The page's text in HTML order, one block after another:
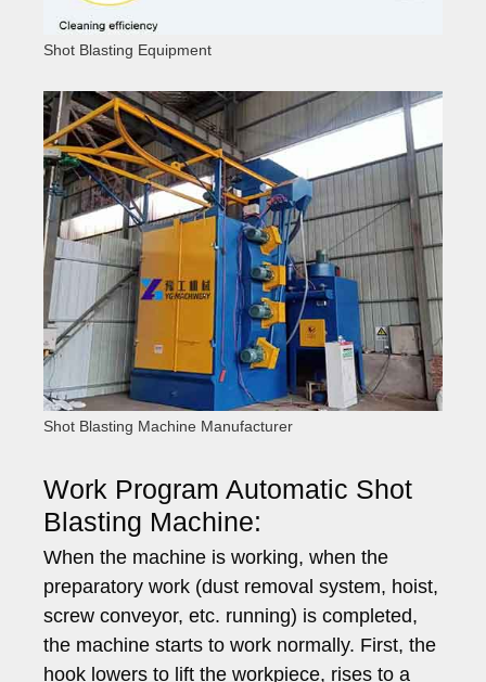
Shot Blasting Equipment
Shot Blasting Machine Manufacturer
Work Program Automatic Shot
Blasting Machine:
When the machine is working, when the
preparatory work (dust removal system, hoist,
screw conveyor, etc. running) is completed,
the machine starts to work normally. First, the
hook lowers to lift the workpiece, rises to a